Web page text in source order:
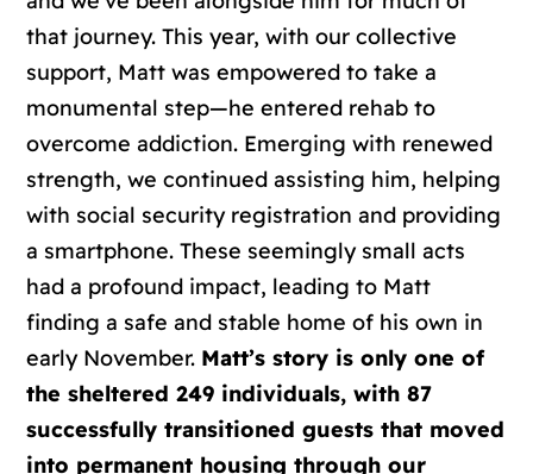
that journey. This year, with our collective
support, Matt was empowered to take a
monumental step—he entered rehab to
overcome addiction. Emerging with renewed
strength, we continued assisting him, helping
with social security registration and providing
a smartphone. These seemingly small acts
had a profound impact, leading to Matt
finding a safe and stable home of his own in
early November. Matt’s story is only one of
the sheltered 249 individuals, with 87
successfully transitioned guests that moved
into permanent housing through our